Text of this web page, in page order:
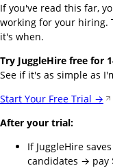
If you've read this far,
working for your
it's when.
Try JuggleHire free for
See if it's as simple as
Start Your Free Trial →
After your trial:
If JuggleHire
candidates → pay